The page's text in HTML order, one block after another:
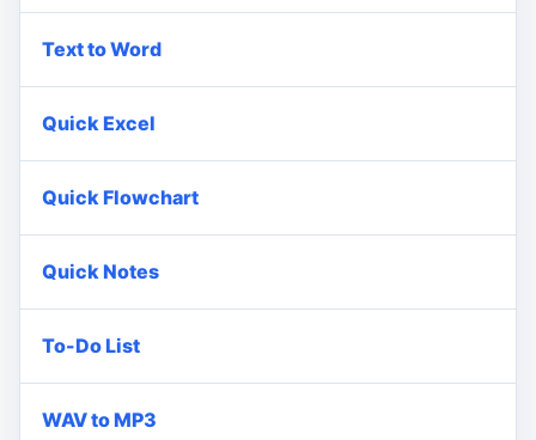
Text to Word
Quick Excel
Quick Flowchart
Quick Notes
To-Do List
WAV to MP3